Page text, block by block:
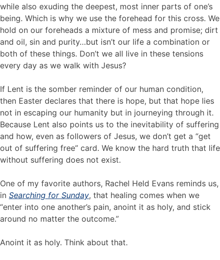
while also exuding the deepest, most inner parts of one’s
being. Which is why we use the forehead for this cross. We
hold on our foreheads a mixture of mess and promise; dirt
and oil, sin and purity…but isn’t our life a combination or
both of these things. Don’t we all live in these tensions
every day as we walk with Jesus?
If Lent is the somber reminder of our human condition,
then Easter declares that there is hope, but that hope lies
not in escaping our humanity but in journeying through it.
Because Lent also points us to the inevitability of suffering
and how, even as followers of Jesus, we don’t get a “get
out of suffering free” card. We know the hard truth that life
without suffering does not exist.
One of my favorite authors, Rachel Held Evans reminds us,
in Searching for Sunday, that healing comes when we
“enter into one another’s pain, anoint it as holy, and stick
around no matter the outcome.”
Anoint it as holy. Think about that.